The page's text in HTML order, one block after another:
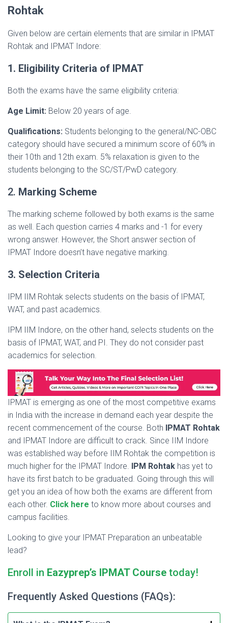
Rohtak
Given below are certain elements that are similar in IPMAT
Rohtak and IPMAT Indore:
1. Eligibility Criteria of IPMAT
Both the exams have the same eligibility criteria:
Age Limit: Below 20 years of age.
Qualifications: Students belonging to the general/NC-OBC
category should have secured a minimum score of 60% in
their 10th and 12th exam. 5% relaxation is given to the
students belonging to the SC/ST/PwD category.
2. Marking Scheme
The marking scheme followed by both exams is the same
as well. Each question carries 4 marks and -1 for every
wrong answer. However, the Short answer section of
IPMAT Indore doesn’t have negative marking.
3. Selection Criteria
IPM IIM Rohtak selects students on the basis of IPMAT,
WAT, and past academics.
IPM IIM Indore, on the other hand, selects students on the
basis of IPMAT, WAT, and PI. They do not consider past
academics for selection.
IPMAT is emerging as one of the most competitive exams
in India with the increase in demand each year despite the
recent commencement of the course. Both IPMAT Rohtak
and IPMAT Indore are difficult to crack. Since IIM Indore
was established way before IIM Rohtak the competition is
much higher for the IPMAT Indore. IPM Rohtak has yet to
have its first batch to be graduated. Going through this will
get you an idea of how both the exams are different from
each other. Click here to know more about courses and
campus facilities.
Looking to give your IPMAT Preparation an unbeatable
lead?
Enroll in Eazyprep’s IPMAT Course today!
Frequently Asked Questions (FAQs):